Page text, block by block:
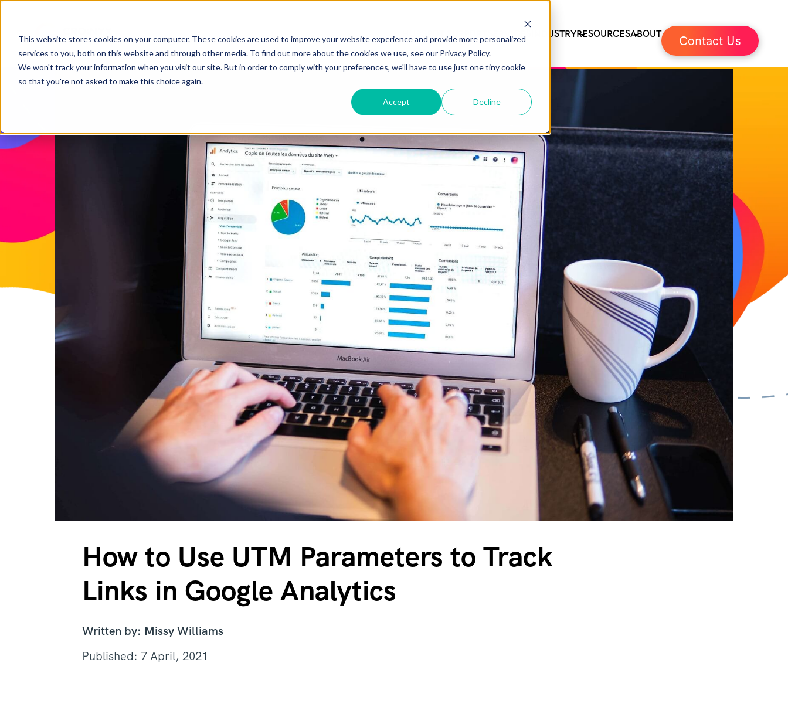
This website stores cookies on your computer. These cookies are used to improve your website experience and provide more personalized
services to you, both on this website and through other media. To find out more about the cookies we use, see our Privacy Policy.
We won't track your information when you visit our site. But in order to comply with your preferences, we'll have to use just one tiny cookie
so that you're not asked to make this choice again.
Accept Decline
HUBSPOT SUPPORT SERVICES INDUSTRYRESOURCESABOUT Contact Us
How to Use UTM Parameters to Track
Links in Google Analytics
Written by: Missy Williams
Published: 7 April, 2021